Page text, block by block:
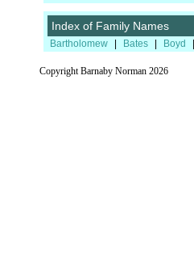
Index of Family Names
Bartholomew Bates Boyd
Copyright Barnaby Norman 2026